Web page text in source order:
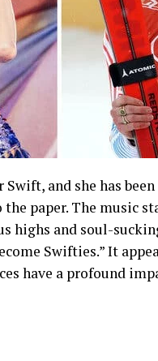
Swift, and she has
paper. The music
highs and soul-
Swifties.” It
have a profound